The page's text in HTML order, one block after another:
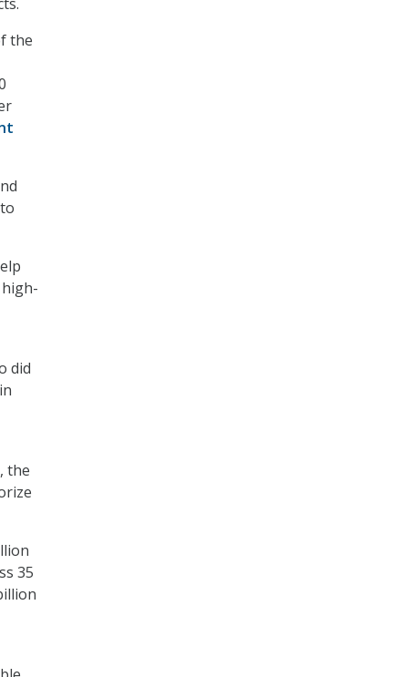
the
did
, the
35